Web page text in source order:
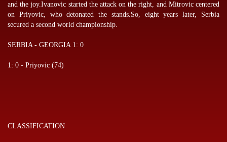
and the joy.Ivanovic started the attack on the right, and Mitrovic centered
on Priyovic, who detonated the stands.So, eight years later, Serbia
secured a second world championship.
SERBIA - GEORGIA 1: 0
1: 0 - Priyovic (74)
CLASSIFICATION